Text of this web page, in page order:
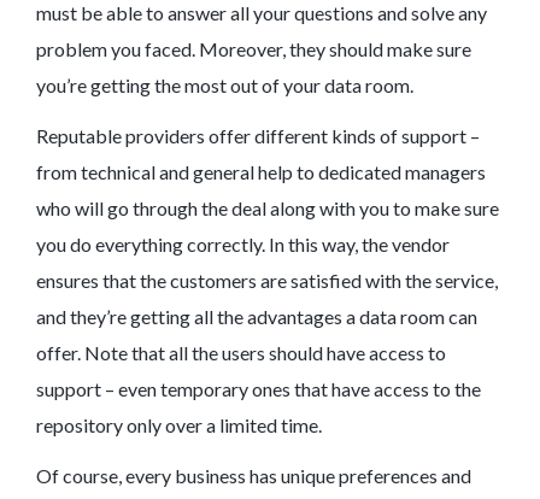
must be able to answer all your questions and solve any
problem you faced. Moreover, they should make sure
you’re getting the most out of your data room.
Reputable providers offer different kinds of support –
from technical and general help to dedicated managers
who will go through the deal along with you to make sure
you do everything correctly. In this way, the vendor
ensures that the customers are satisfied with the service,
and they’re getting all the advantages a data room can
offer. Note that all the users should have access to
support – even temporary ones that have access to the
repository only over a limited time.
Of course, every business has unique preferences and